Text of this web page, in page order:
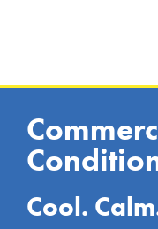
Cool.